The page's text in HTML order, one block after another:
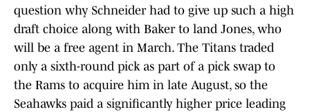
question why Schneider had to give up such a high
draft choice along with Baker to land Jones, who
will be a free agent in March. The Titans traded
only a sixth-round pick as part of a pick swap to
the Rams to acquire him in late August, so the
Seahawks paid a significantly higher price leading